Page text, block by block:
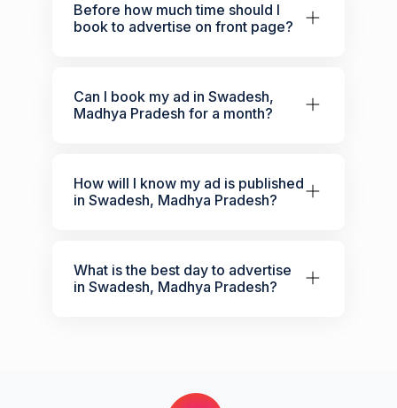
Before how much time should I
book to advertise on front page?
Can I book my ad in Swadesh,
Madhya Pradesh for a month?
How will I know my ad is published
in Swadesh, Madhya Pradesh?
What is the best day to advertise
in Swadesh, Madhya Pradesh?